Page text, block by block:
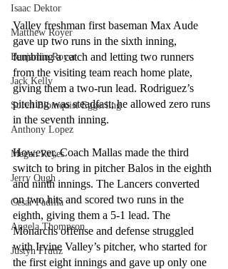
Isaac Dektor
Matthew Royer
Benjamin Royer
Jack Kelly
Soren Blomquist Eggerling
Anthony Lopez
Megan Reyes
Jerry Ough
Cesar Padilla
Angela Thompson
Justyn Frutiz
Valley freshman first baseman Max Aude
gave up two runs in the sixth inning,
fumbling a catch and letting two runners
from the visiting team reach home plate,
giving them a two-run lead. Rodriguez’s
pitching was steadfast; he allowed zero runs
in the seventh inning.
However, Coach Mallas made the third
switch to bring in pitcher Balos in the eighth
and ninth innings. The Lancers converted
on two hits and scored two runs in the
eighth, giving them a 5-1 lead. The
Monarchs offense and defense struggled
with Irvine Valley’s pitcher, who started for
the first eight innings and gave up only one